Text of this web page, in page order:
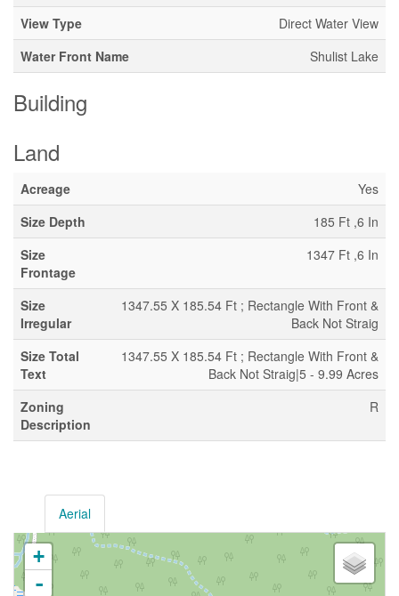
View Type
Direct Water View
Water Front Name
Shulist Lake
Building
Land
Acreage
Yes
Size Depth
185 Ft ,6 In
Size
Frontage
1347 Ft ,6 In
Size
Irregular
1347.55 X 185.54 Ft ; Rectangle With Front &
Back Not Straig
Size Total
Text
1347.55 X 185.54 Ft ; Rectangle With Front &
Back Not Straig|5 - 9.99 Acres
Zoning
Description
R
Aerial
+
-